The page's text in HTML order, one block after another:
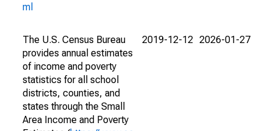
ml
The U.S. Census Bureau
provides annual estimates
of income and poverty
statistics for all school
districts, counties, and
states through the Small
Area Income and Poverty
2019-12-12 2026-01-27